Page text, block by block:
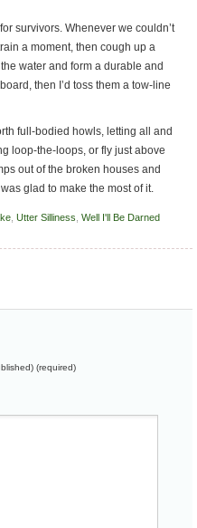
survivors. Whenever we couldn’t
a moment, then cough up a
water and form a durable and
then I’d toss them a tow-line
full-bodied howls, letting all and
loop-the-loops, or fly just above
out of the broken houses and
glad to make the most of it.
Utter Silliness Well I'll Be Darned
(required)